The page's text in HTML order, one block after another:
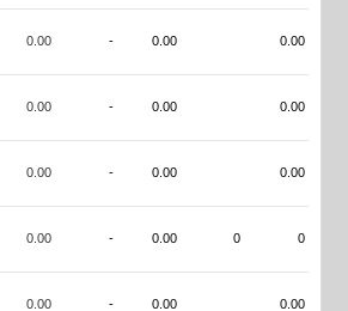
0.00 - 0.00 0.00
0.00 - 0.00 0.00
0.00 - 0.00 0.00
0.00 - 0.00 0 0
0.00 - 0.00 0.00